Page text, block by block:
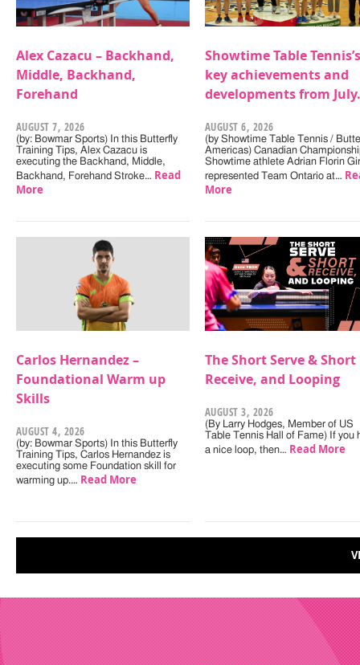
Alex Cazacu – Backhand,
Middle, Backhand,
Forehand
AUGUST 7, 2026
(by: Bowmar Sports) In this Butterfly
Training Tips, Alex Cazacu is
executing the Backhand, Middle,
Backhand, Forehand Stroke… Read
More
Showtime Table Tennis’s
key achievements and
developments from July.
AUGUST 6, 2026
(by Showtime Table Tennis /
Americas) Canadian
Showtime athlete Adrian Florin
represented Team Ontario at…
More
Carlos Hernandez –
Foundational Warm up
Skills
AUGUST 4, 2026
(by: Bowmar Sports) In this Butterfly
Training Tips, Carlos Hernandez is
executing some Foundation skill for
warming up.… Read More
The Short Serve & Short
Receive, and Looping
AUGUST 3, 2026
(By Larry Hodges, Member of US
Table Tennis Hall of Fame) If you
a nice loop, then… Read More